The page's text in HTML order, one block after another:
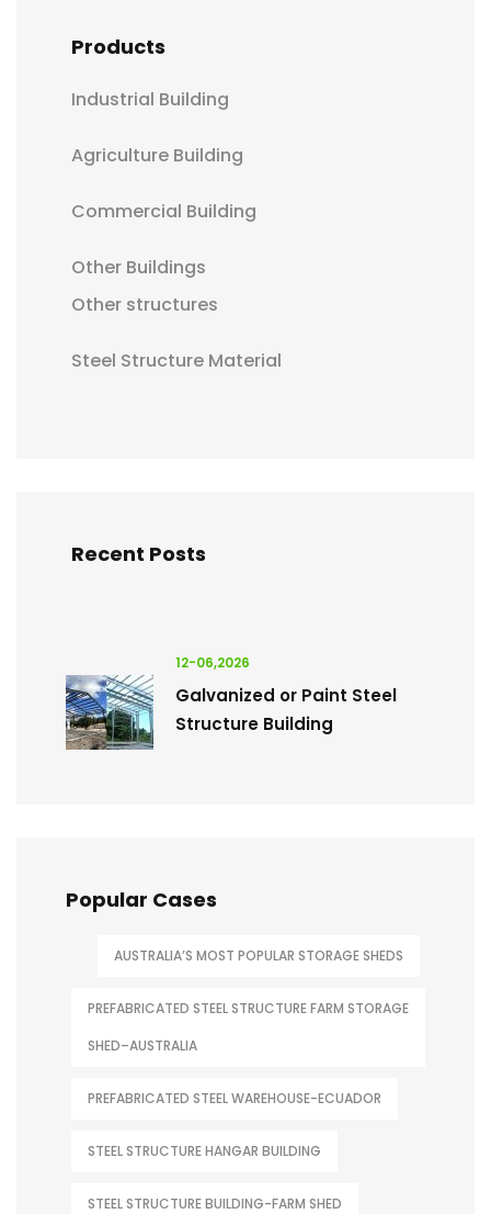
Products
Industrial Building
Agriculture Building
Commercial Building
Other Buildings
Other structures
Steel Structure Material
Recent Posts
12-06,2026
Galvanized or Paint Steel
Structure Building
Popular Cases
AUSTRALIA’S MOST POPULAR STORAGE SHEDS
PREFABRICATED STEEL STRUCTURE FARM STORAGE
SHED–AUSTRALIA
PREFABRICATED STEEL WAREHOUSE-ECUADOR
STEEL STRUCTURE HANGAR BUILDING
STEEL STRUCTURE BUILDING-FARM SHED